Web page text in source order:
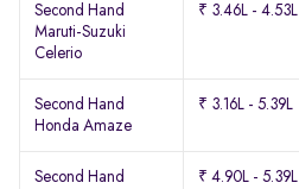
Second Hand
Maruti-Suzuki
Celerio
₹ 3.46L - 4.53L
Second Hand
Honda Amaze
₹ 3.16L - 5.39L
Second Hand
₹ 4.90L - 5.39L